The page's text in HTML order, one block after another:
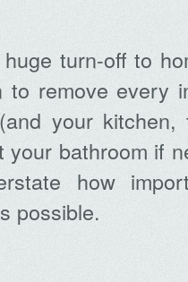
turn-off to
to remove every
your kitchen,
bathroom if
how
possible.